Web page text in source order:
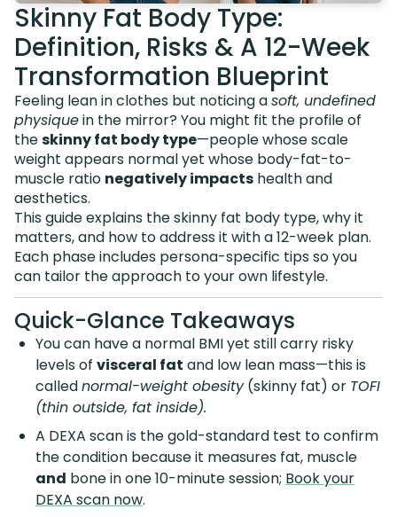
Skinny Fat Body Type:
Definition, Risks & A 12-Week
Transformation Blueprint
Feeling lean in clothes but noticing asoft, undefined
physiquein the mirror? You might fit the profile of
theskinny fat body type—people whose scale
weight appears normal yet whose body-fat-to-
muscle ratio negatively impacts health and
aesthetics.
This guide explains the skinny fat body type, why it
matters, and how to address it with a 12-week plan.
Each phase includes persona-specific tips so you
can tailor the approach to your own lifestyle.
Quick-Glance Takeaways
You can have a normal BMI yet still carry risky
levels of visceral fat and low lean mass—this is
callednormal-weight obesity(skinny fat) or TOFI
(thin outside, fat inside).
A DEXA scan is the gold-standard test to confirm
the condition because it measures fat, muscle
and bone in one 10-minute session; Book your
DEXA scan now.